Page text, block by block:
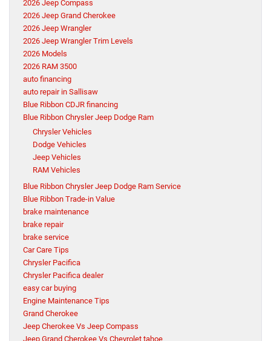
2026 Jeep Compass
2026 Jeep Grand Cherokee
2026 Jeep Wrangler
2026 Jeep Wrangler Trim Levels
2026 Models
2026 RAM 3500
auto financing
auto repair in Sallisaw
Blue Ribbon CDJR financing
Blue Ribbon Chrysler Jeep Dodge Ram
Chrysler Vehicles
Dodge Vehicles
Jeep Vehicles
RAM Vehicles
Blue Ribbon Chrysler Jeep Dodge Ram Service
Blue Ribbon Trade-in Value
brake maintenance
brake repair
brake service
Car Care Tips
Chrysler Pacifica
Chrysler Pacifica dealer
easy car buying
Engine Maintenance Tips
Grand Cherokee
Jeep Cherokee Vs Jeep Compass
Jeep Grand Cherokee Vs Chevrolet tahoe